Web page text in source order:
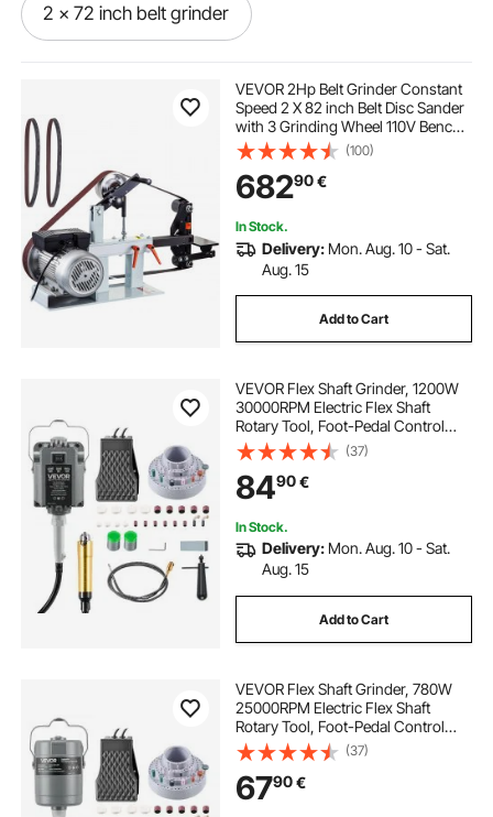
2 x 72 inch belt grinder
belt disc grinder
belt sander for blacksmithing
2 48 belt grinder
used 2x42 belt sander
harga belt grinder
2x72 belt sander for sale
2 by 72 inch belt grinder
knife belt sander for sale
72 inch belt grinder for sale
VEVOR 2Hp Belt Grinder Constant
Speed 2 X 82 inch Belt Disc Sander
with 3 Grinding Wheel 110V Bench
Sander 12 inch Wheel and Flat
Platen Tool Rest for Knife Making
(100)
68290€
In Stock.
Delivery: Mon. Aug. 10 - Sat.
Aug. 15
Add to Cart
VEVOR Flex Shaft Grinder, 1200W
30000RPM Electric Flex Shaft
Rotary Tool, Foot-Pedal Control
Hanging Carver Grinder with
112PCS Accessory Kit for Sanding
Buffing Polishing Cutting
(37)
8490€
In Stock.
Delivery: Mon. Aug. 10 - Sat.
Aug. 15
Add to Cart
VEVOR Flex Shaft Grinder, 780W
25000RPM Electric Flex Shaft
Rotary Tool, Foot-Pedal Control
Hanging Carver Grinder with
112PCS Accessory Kit for Sanding
Buffing Polishing Cutting
(37)
6790€